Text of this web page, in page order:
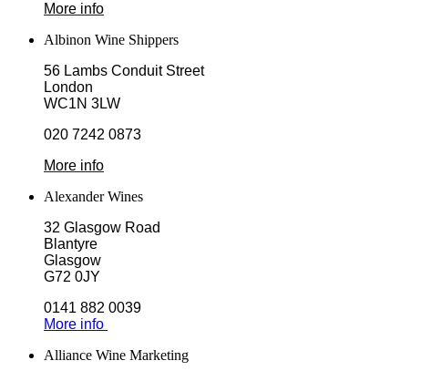
More info
Albinon Wine Shippers
56 Lambs Conduit Street
London
WC1N 3LW
020 7242 0873
More info
Alexander Wines
32 Glasgow Road
Blantyre
Glasgow
G72 0JY
0141 882 0039
More info
Alliance Wine Marketing